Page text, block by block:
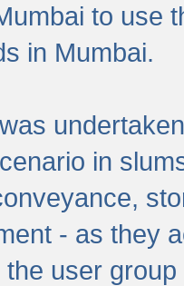
to use
in Mumbai.
in
- as they
user